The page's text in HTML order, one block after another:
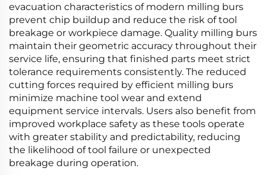
evacuation characteristics of modern milling burs
prevent chip buildup and reduce the risk of tool
breakage or workpiece damage. Quality milling burs
maintain their geometric accuracy throughout their
service life, ensuring that finished parts meet strict
tolerance requirements consistently. The reduced
cutting forces required by efficient milling burs
minimize machine tool wear and extend
equipment service intervals. Users also benefit from
improved workplace safety as these tools operate
with greater stability and predictability, reducing
the likelihood of tool failure or unexpected
breakage during operation.